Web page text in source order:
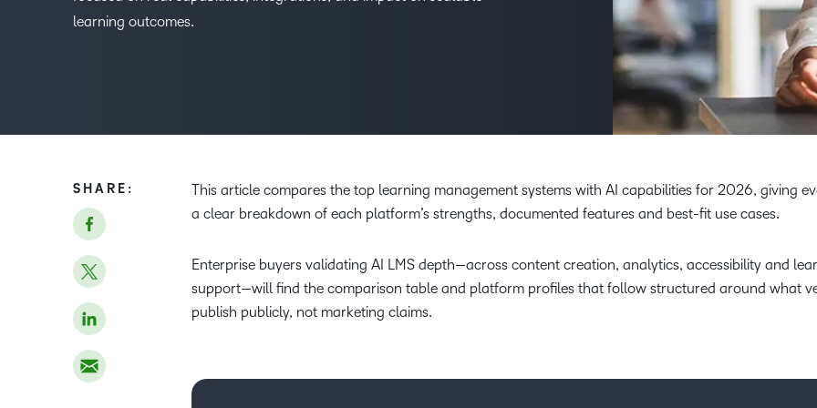
See how
Discover
D2L
Performance+
D2L
D2L Link
D2L
D2L
Business
learning outcomes.
This article compares the top learning management systems with AI capabilities for 2026, giving
a clear breakdown of each platform’s strengths, documented features and best-fit use cases.
Enterprise buyers validating AI LMS depth—across content creation, analytics, accessibility and
support—will find the comparison table and platform profiles that follow structured around what
publish publicly, not marketing claims.
SHARE: